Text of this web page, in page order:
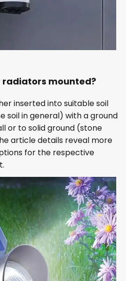
radiators mounted?
inserted into suitable soil
soil in general) with a ground
or to solid ground (stone
article details reveal more
for the respective